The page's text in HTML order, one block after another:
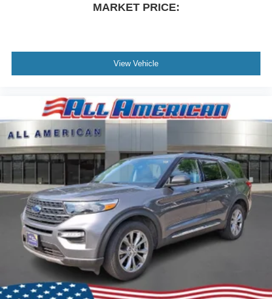
MARKET PRICE:
View Vehicle